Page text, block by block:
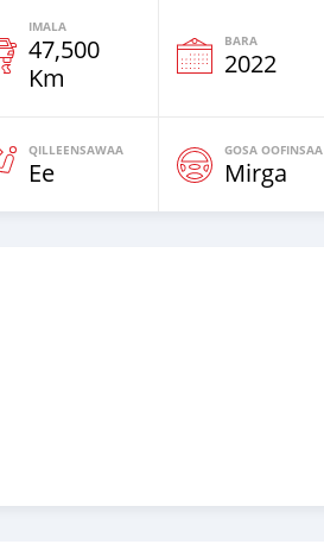
IMALA
47,500
Km
BARA
2022
QILLEENSAWAA
Ee
GOSA OOFINSAA
Mirga